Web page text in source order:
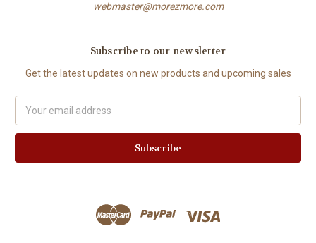
webmaster@morezmore.com
Subscribe to our newsletter
Get the latest updates on new products and upcoming sales
Address